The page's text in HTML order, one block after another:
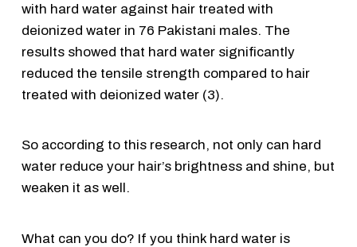
with hard water against hair treated with
deionized water in 76 Pakistani males. The
results showed that hard water significantly
reduced the tensile strength compared to hair
treated with deionized water (3).
So according to this research, not only can hard
water reduce your hair’s brightness and shine, but
weaken it as well.
What can you do? If you think hard water is